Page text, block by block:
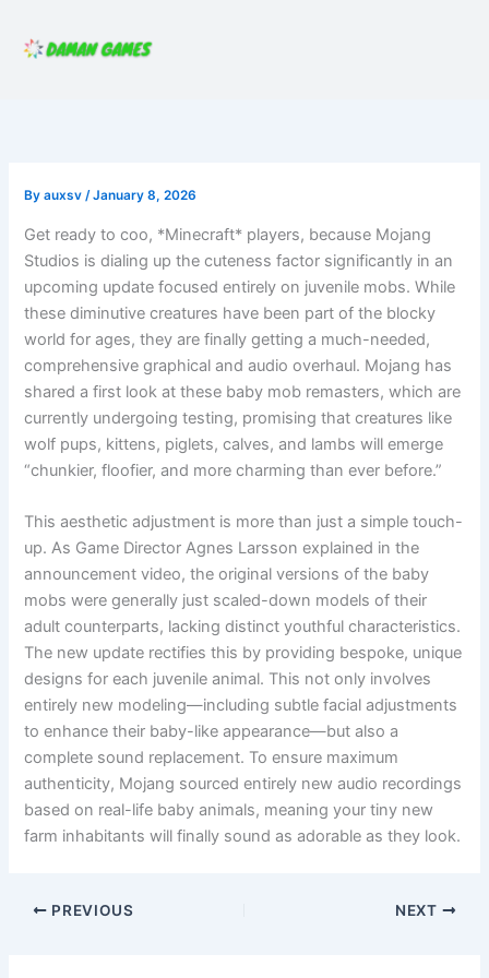
content
Byauxsv/January 8, 2026
Get ready to coo, *Minecraft* players, because Mojang
Studios is dialing up the cuteness factor significantly in an
upcoming update focused entirely on juvenile mobs. While
these diminutive creatures have been part of the blocky
world for ages, they are finally getting a much-needed,
comprehensive graphical and audio overhaul. Mojang has
shared a first look at these baby mob remasters, which are
currently undergoing testing, promising that creatures like
wolf pups, kittens, piglets, calves, and lambs will emerge
“chunkier, floofier, and more charming than ever before.”
This aesthetic adjustment is more than just a simple touch-
up. As Game Director Agnes Larsson explained in the
announcement video, the original versions of the baby
mobs were generally just scaled-down models of their
adult counterparts, lacking distinct youthful characteristics.
The new update rectifies this by providing bespoke, unique
designs for each juvenile animal. This not only involves
entirely new modeling—including subtle facial adjustments
to enhance their baby-like appearance—but also a
complete sound replacement. To ensure maximum
authenticity, Mojang sourced entirely new audio recordings
based on real-life baby animals, meaning your tiny new
farm inhabitants will finally sound as adorable as they look.
PREVIOUS NEXT